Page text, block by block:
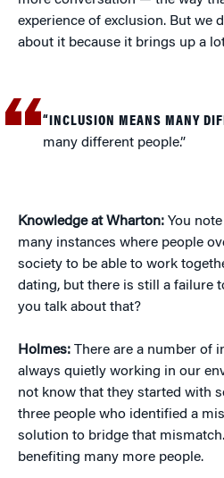
experience of exclusion. But we
about it because it brings up a
“INCLUSION MEANS MANY
many different people.”
Knowledge at Wharton: You
many instances where people
society to be able to work
dating, but there is still a failure
you talk about that?
Holmes: There are a number of
always quietly working in our
not know that they started with
three people who identified a
solution to bridge that
benefiting many more people.